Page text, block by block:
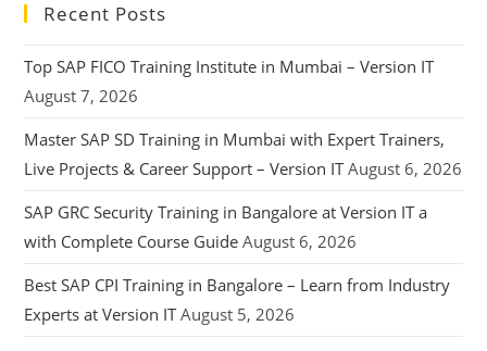
Recent Posts
Top SAP FICO Training Institute in Mumbai – Version IT
August 7, 2026
Master SAP SD Training in Mumbai with Expert Trainers,
Live Projects & Career Support – Version IT August 6, 2026
SAP GRC Security Training in Bangalore at Version IT a
with Complete Course Guide August 6, 2026
Best SAP CPI Training in Bangalore – Learn from Industry
Experts at Version IT August 5, 2026